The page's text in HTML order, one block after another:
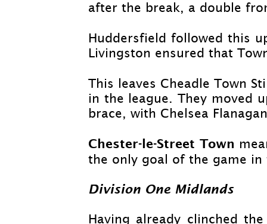
after the break, a double
Huddersfield followed this
Livingston ensured that
This leaves Cheadle Town
in the league. They moved
brace, with Chelsea
Chester-le-Street Town
the only goal of the game
Division One Midlands
Having already clinched